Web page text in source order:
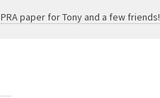
PRA paper for Tony and a few friends!